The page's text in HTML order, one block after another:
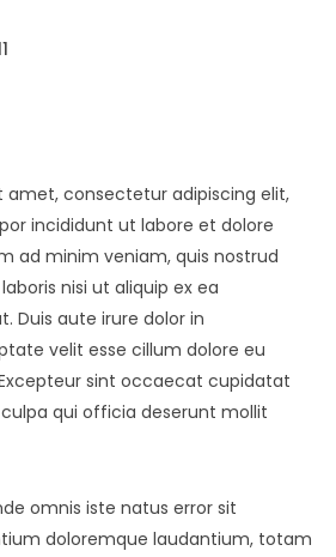
amet, consectetur adipiscing elit,
incididunt ut labore et dolore
ad minim veniam, quis nostrud
nisi ut aliquip ex ea
Duis aute irure dolor in
velit esse cillum dolore eu
sint occaecat cupidatat
qui officia deserunt mollit
omnis iste natus error sit
doloremque laudantium, totam